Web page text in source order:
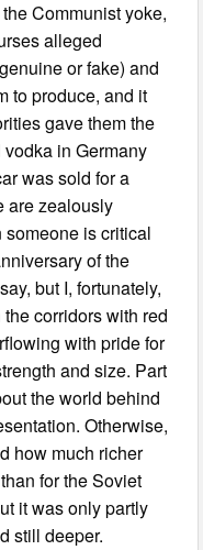
Communist yoke,
alleged
or fake) and
to produce, and it
gave them the
in Germany
was sold for a
are zealously
is critical
of the
but I, fortunately,
corridors with red
with pride for
and size. Part
the world behind
Otherwise,
how much richer
for the Soviet
it was only partly
still deeper.